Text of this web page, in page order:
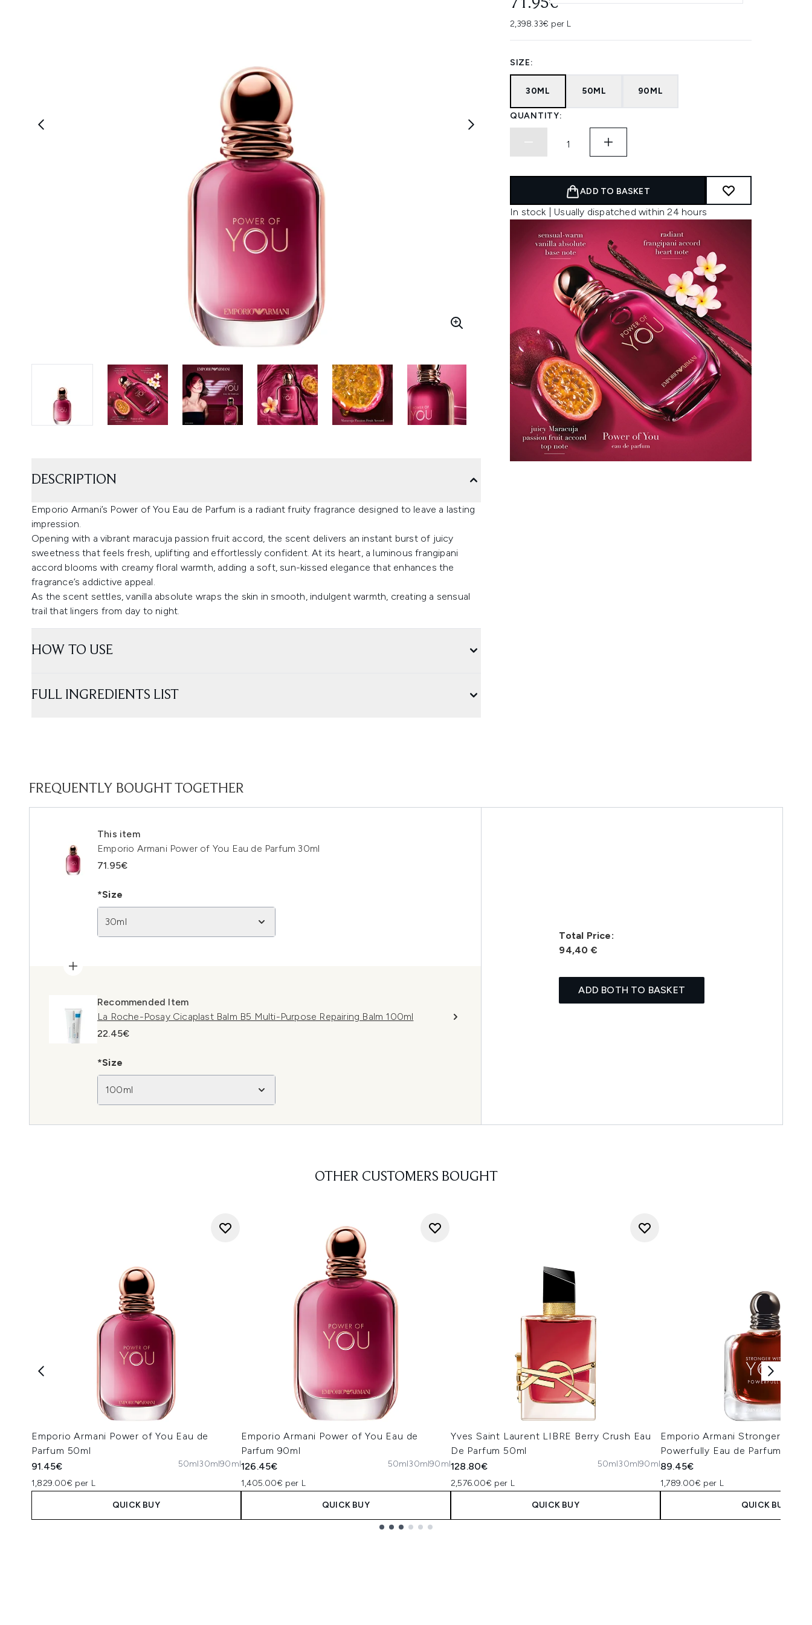
71.95€
2,398.33€ per L
SIZE:
30ML 50ML 90ML
QUANTITY:
ADD TO BASKET
In stock | Usually dispatched within 24 hours
DESCRIPTION
Emporio Armani’s Power of You Eau de Parfum is a radiant fruity fragrance designed to leave a lasting
impression.
Opening with a vibrant maracuja passion fruit accord, the scent delivers an instant burst of juicy
sweetness that feels fresh, uplifting and effortlessly confident. At its heart, a luminous frangipani
accord blooms with creamy floral warmth, adding a soft, sun-kissed elegance that enhances the
fragrance’s addictive appeal.
As the scent settles, vanilla absolute wraps the skin in smooth, indulgent warmth, creating a sensual
trail that lingers from day to night.
HOW TO USE
FULL INGREDIENTS LIST
FREQUENTLY BOUGHT TOGETHER
This item
Emporio Armani Power of You Eau de Parfum 30ml
71.95€
*Size
30ml
Recommended Item
La Roche-Posay Cicaplast Balm B5 Multi-Purpose Repairing Balm 100ml
22.45€
*Size
100ml
Total Price:
94,40 €
ADD BOTH TO BASKET
OTHER CUSTOMERS BOUGHT
Emporio Armani Power of You Eau de
Parfum 50ml
91.45€
1,829.00€ per L
50ml30ml90ml
QUICK BUY
Emporio Armani Power of You Eau de
Parfum 90ml
126.45€
1,405.00€ per L
50ml30ml90ml
QUICK BUY
Yves Saint Laurent LIBRE Berry Crush Eau
De Parfum 50ml
128.80€
2,576.00€ per L
50ml30ml90ml
QUICK BUY
Emporio Armani Stronger with
Powerfully Eau de Parfum 50ml
89.45€
1,789.00€ per L
QUICK BUY